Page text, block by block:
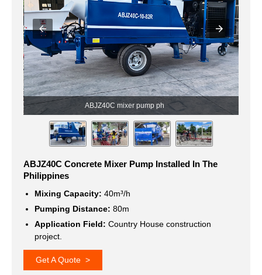
ABJZ40C Concrete Mixer Pump Installed In The
Philippines
Mixing Capacity: 40m³/h
Pumping Distance: 80m
Application Field: Country House construction
project.
Get A Quote >